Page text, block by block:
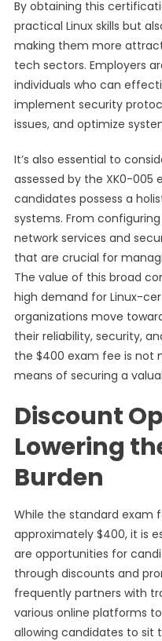
By obtaining this
practical Linux skills but
making them more
tech sectors. Employers
individuals who can
implement security
issues, and optimize
It’s also essential to
assessed by the XK0-005
candidates possess a
systems. From
network services and
that are crucial for
The value of this broad
high demand for Linux-
organizations move
their reliability, security,
the $400 exam fee is not
means of securing a
Discount
Lowering
Burden
While the standard exam
approximately $400, it is
are opportunities for
through discounts and
frequently partners with
various online platforms
allowing candidates to sit